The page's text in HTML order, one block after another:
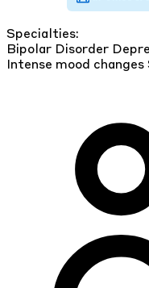
Specialties:
Bipolar Disorder
Intense mood changes